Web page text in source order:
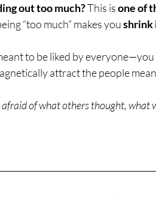
out too much? This is one of
“too much” makes you shrink
to be liked by
attract the people
afraid of what others thought, what